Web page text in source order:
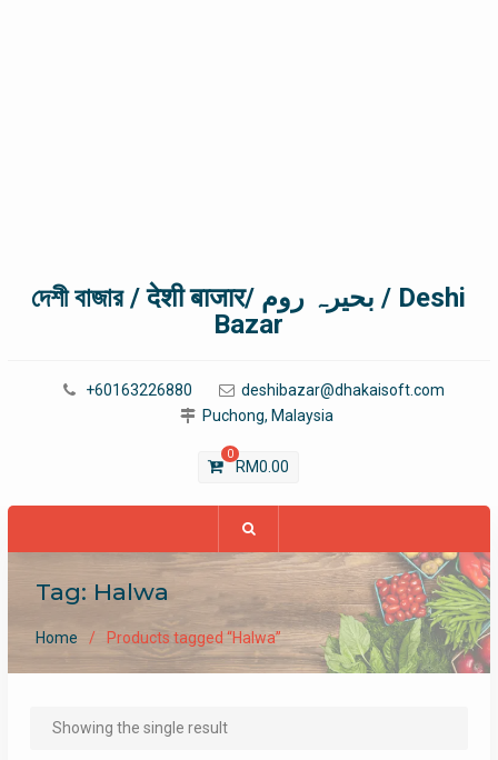
দেশী বাজার / देशी बाजार/ بحیرہ روم / Deshi
Bazar
+60163226880
deshibazar@dhakaisoft.com
Puchong, Malaysia
0
RM0.00
Tag: Halwa
Home Products tagged “Halwa”
Showing the single result